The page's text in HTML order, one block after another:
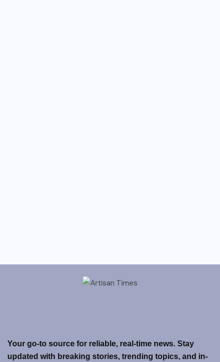
Your go-to source for reliable, real-time news. Stay
updated with breaking stories, trending topics, and in-